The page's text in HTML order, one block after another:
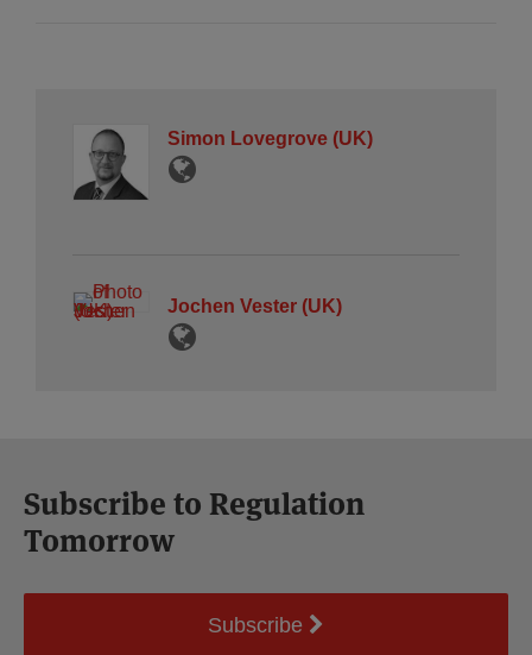
Simon Lovegrove (UK)
Jochen Vester (UK)
Subscribe to Regulation
Tomorrow
Subscribe